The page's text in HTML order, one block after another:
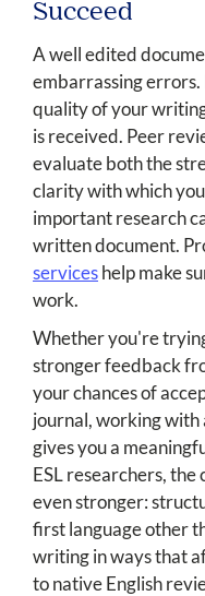
Succeed
A well edited
embarrassing errors.
quality of your
is received. Peer
evaluate both the
clarity with which
important research
written document.
serviceshelp make
work.
Whether you're
stronger feedback
your chances of
journal, working with
gives you a
ESL researchers,
even stronger:
first language other
writing in ways that
to native English